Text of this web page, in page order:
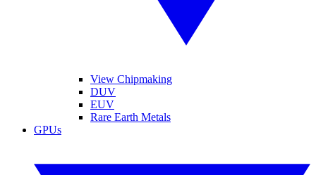
View Chipmaking
DUV
EUV
Rare Earth Metals
GPUs